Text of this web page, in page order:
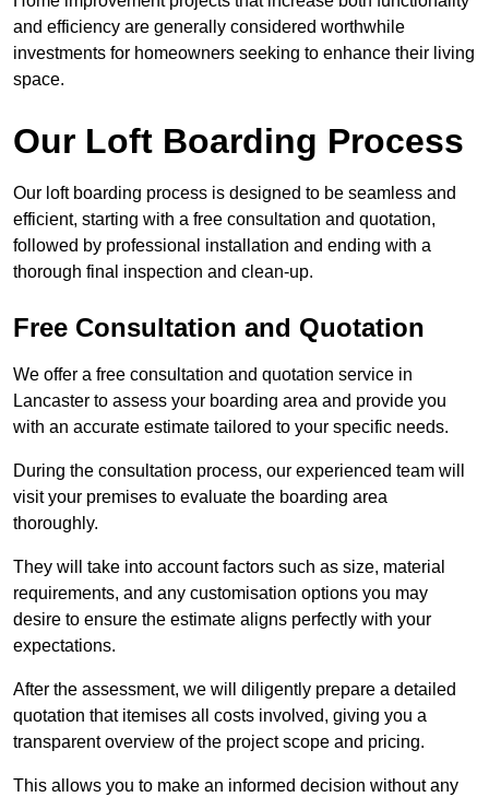
and efficiency are generally considered worthwhile
investments for homeowners seeking to enhance their living
space.
Our Loft Boarding Process
Our loft boarding process is designed to be seamless and
efficient, starting with a free consultation and quotation,
followed by professional installation and ending with a
thorough final inspection and clean-up.
Free Consultation and Quotation
We offer a free consultation and quotation service in
Lancaster to assess your boarding area and provide you
with an accurate estimate tailored to your specific needs.
During the consultation process, our experienced team will
visit your premises to evaluate the boarding area
thoroughly.
They will take into account factors such as size, material
requirements, and any customisation options you may
desire to ensure the estimate aligns perfectly with your
expectations.
After the assessment, we will diligently prepare a detailed
quotation that itemises all costs involved, giving you a
transparent overview of the project scope and pricing.
This allows you to make an informed decision without any